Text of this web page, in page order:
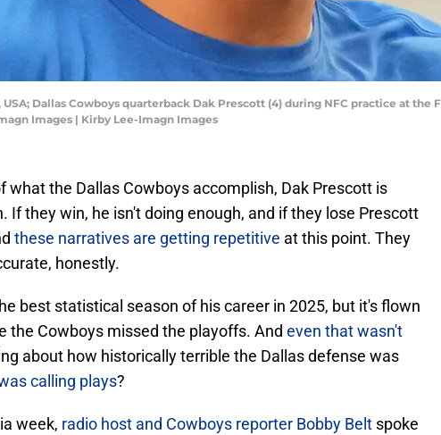
USA; Dallas Cowboys quarterback Dak Prescott (4) during NFC practice at
Images | Kirby Lee-Imagn Images
what the Dallas Cowboys accomplish, Dak Prescott is
If they win, he isn't doing enough, and if they lose Prescott
these narratives are getting repetitive at this point. They
honestly.
best statistical season of his career in 2025, but it's flown
the Cowboys missed the playoffs. And even that wasn't
about how historically terrible the Dallas defense was
calling plays?
week, radio host and Cowboys reporter Bobby Belt spoke